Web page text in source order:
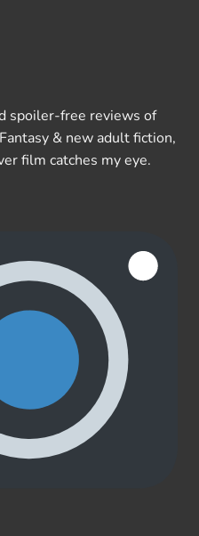
spoiler-free reviews of
& new adult fiction,
film catches my eye.